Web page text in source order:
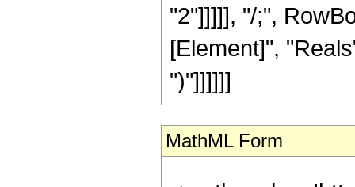
"2"]]]]], "/;",
[Element]",
")"]]]]]]
MathML Form